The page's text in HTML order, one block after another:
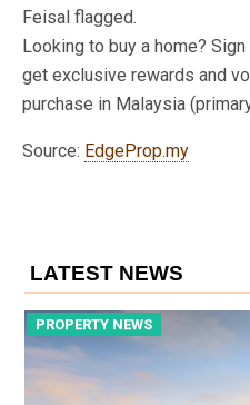
Feisal flagged.
Looking to buy a home?
get exclusive rewards and
purchase in Malaysia
Source: EdgeProp.my
LATEST NEWS
PROPERTY NEWS